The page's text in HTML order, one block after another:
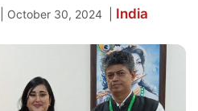
October 30, 2024 India